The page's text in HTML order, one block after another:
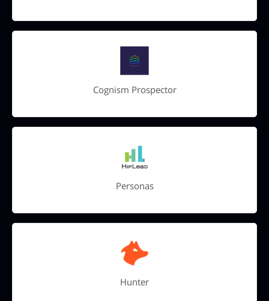
Cognism Prospector
Personas
Hunter